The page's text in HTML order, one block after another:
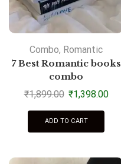
Combo, Romantic
7 Best Romantic books
combo
₹1,899.00 ₹1,398.00
ADD TO CART